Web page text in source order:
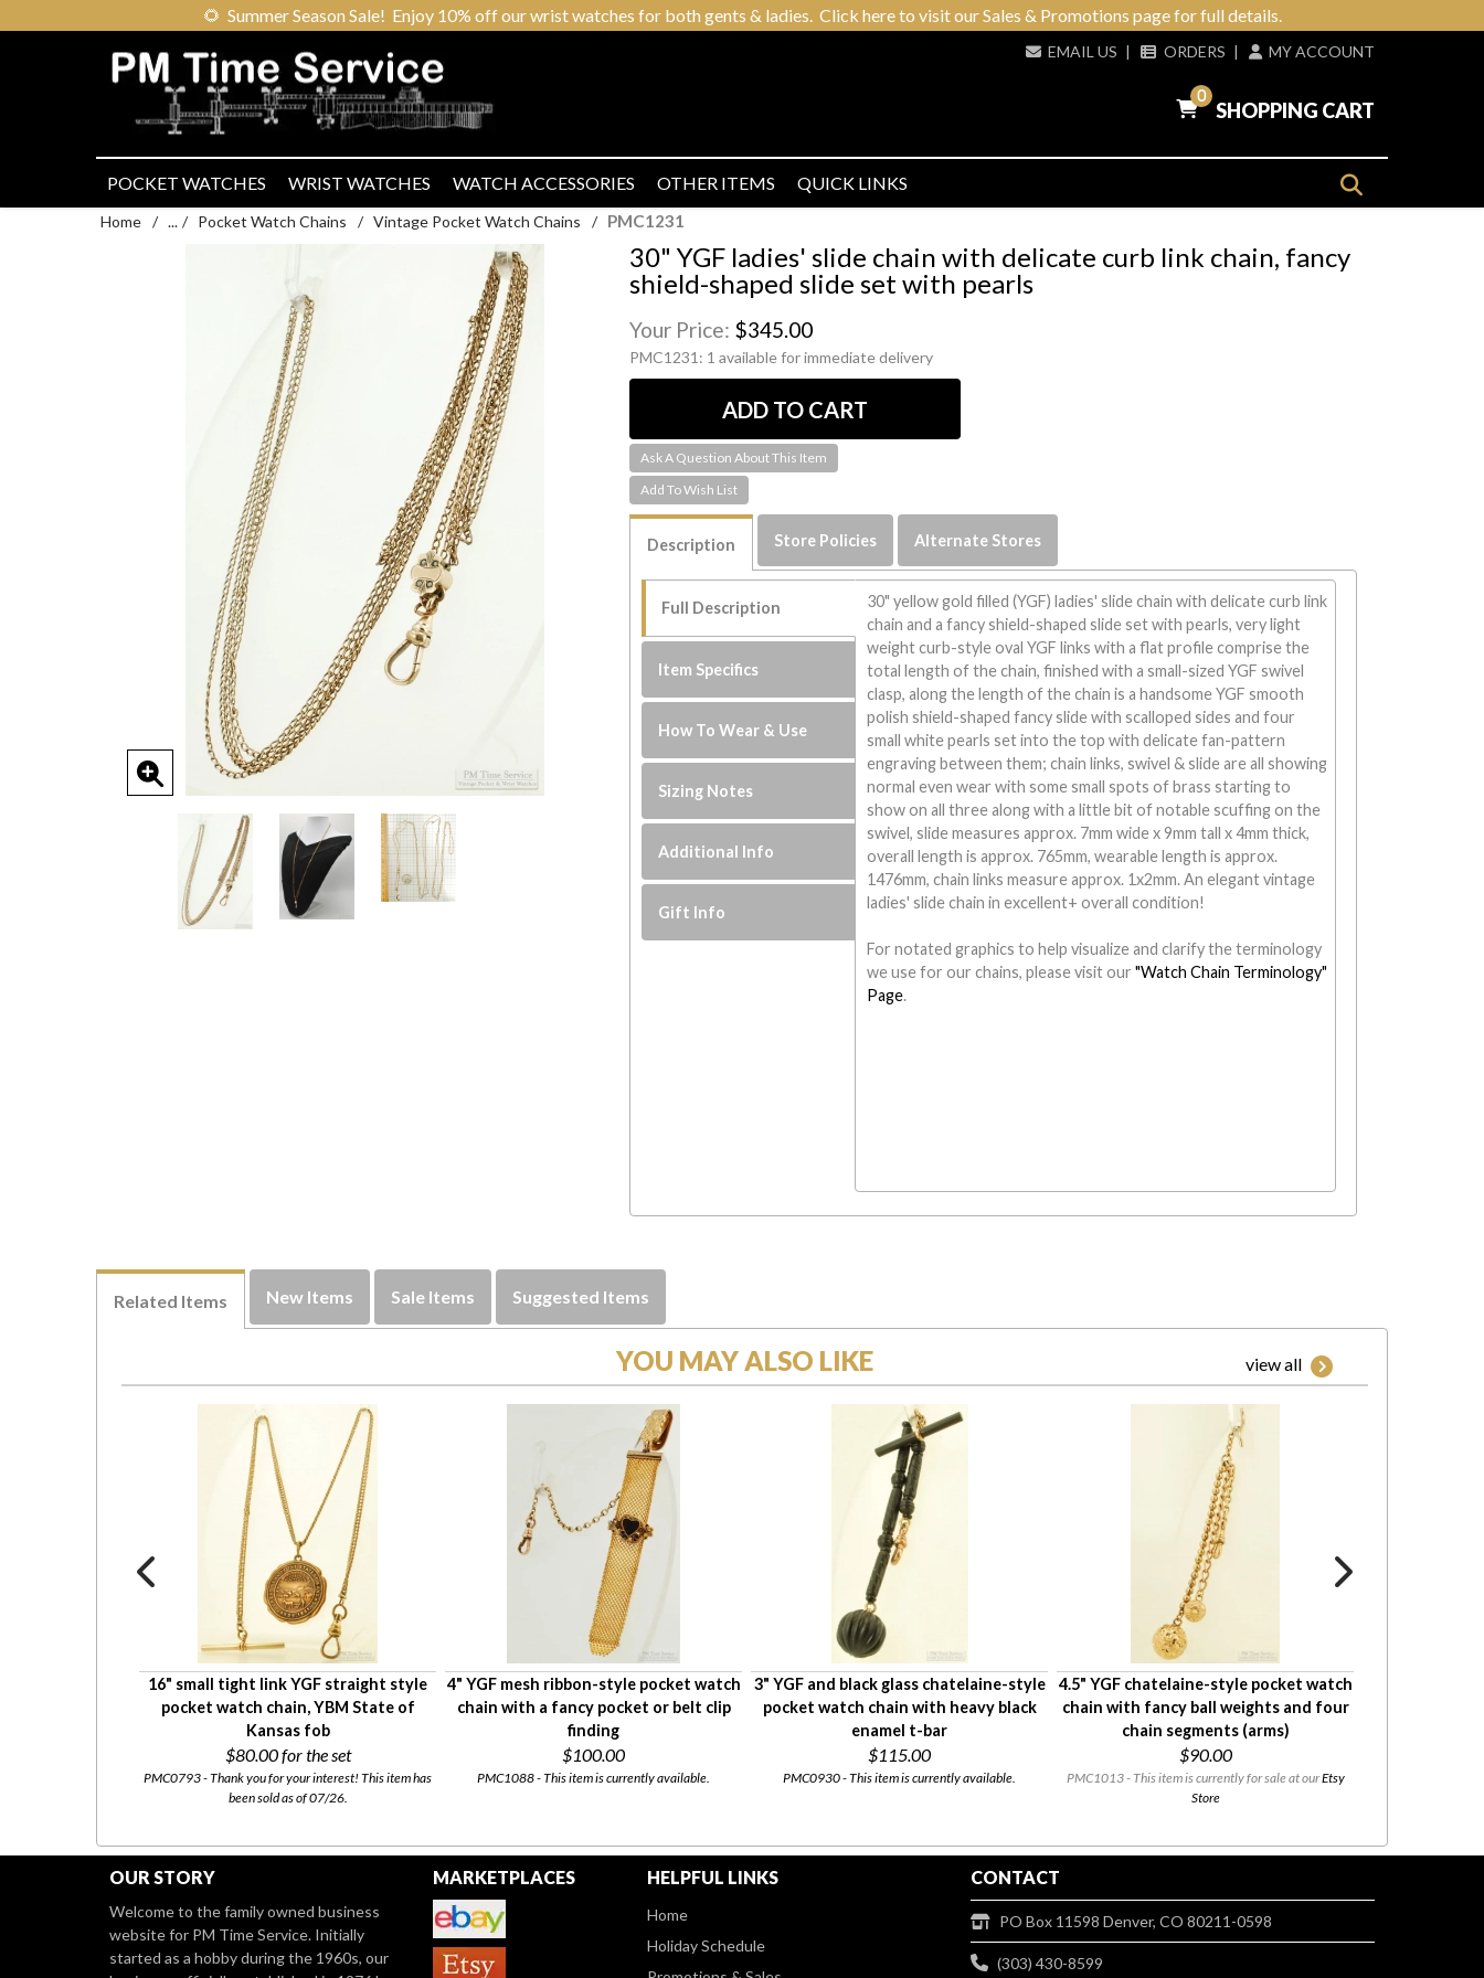
🌻 Summer Season Sale! Enjoy 10% off our wrist watches for both gents & ladies. Click here to visit our Sales & Promotions page for full details.
EMAIL US | ORDERS | MY ACCOUNT
0
SHOPPING CART
POCKET WATCHES WRIST WATCHES WATCH ACCESSORIES OTHER ITEMS QUICK LINKS
Home / ... / Pocket Watch Chains / Vintage Pocket Watch Chains / PMC1231
30" YGF ladies' slide chain with delicate curb link chain, fancy
shield-shaped slide set with pearls
Your Price: $345.00
PMC1231: 1 available for immediate delivery
Ask A Question About This Item
Description Store Policies Alternate Stores
Full Description
Item Specifics
How To Wear & Use
Sizing Notes
Additional Info
Gift Info
30" yellow gold filled (YGF) ladies' slide chain with delicate curb link
chain and a fancy shield-shaped slide set with pearls, very light
weight curb-style oval YGF links with a flat profile comprise the
total length of the chain, finished with a small-sized YGF swivel
clasp, along the length of the chain is a handsome YGF smooth
polish shield-shaped fancy slide with scalloped sides and four
small white pearls set into the top with delicate fan-pattern
engraving between them; chain links, swivel & slide are all showing
normal even wear with some small spots of brass starting to
show on all three along with a little bit of notable scuffing on the
swivel, slide measures approx. 7mm wide x 9mm tall x 4mm thick,
overall length is approx. 765mm, wearable length is approx.
1476mm, chain links measure approx. 1x2mm. An elegant vintage
ladies' slide chain in excellent+ overall condition!
For notated graphics to help visualize and clarify the terminology
we use for our chains, please visit our "Watch Chain Terminology"
Page.
Related Items New Items Sale Items Suggested Items
YOU MAY ALSO LIKE view all
16" small tight link YGF straight style
pocket watch chain, YBM State of
Kansas fob
$80.00for the set
PMC0793 - Thank you for your interest! This item has
been sold as of 07/26.
4" YGF mesh ribbon-style pocket watch
chain with a fancy pocket or belt clip
finding
$100.00
PMC1088 - This item is currently available.
3" YGF and black glass chatelaine-style
pocket watch chain with heavy black
enamel t-bar
$115.00
PMC0930 - This item is currently available.
4.5" YGF chatelaine-style pocket watch
chain with fancy ball weights and four
chain segments (arms)
$90.00
PMC1013 - This item is currently for sale at ourEtsy
Store
OUR STORY
Welcome to the family owned business
website for PM Time Service. Initially
started as a hobby during the 1960s, our
MARKETPLACES HELPFUL LINKS
Home
Holiday Schedule
CONTACT
PO Box 11598 Denver, CO 80211-0598
(303) 430-8599